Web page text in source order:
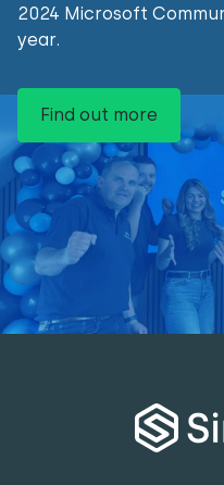
2024 Microsoft
year.
Find out more